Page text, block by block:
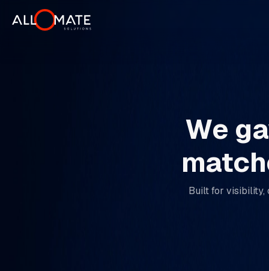
We
Built for visibility,